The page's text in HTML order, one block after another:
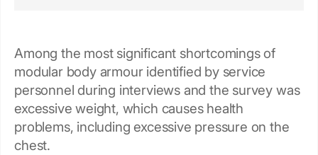
Among the most significant shortcomings of
modular body armour identified by service
personnel during interviews and the survey was
excessive weight, which causes health
problems, including excessive pressure on the
chest.